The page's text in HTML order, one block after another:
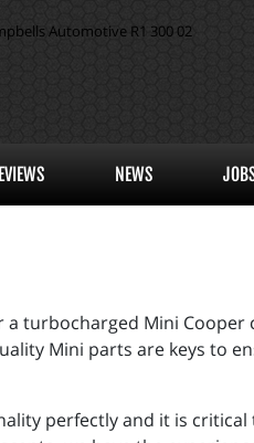
NEWS
turbocharged Mini
Mini parts are keys to
perfectly and it is